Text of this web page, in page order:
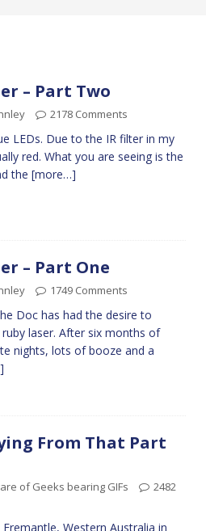
– Part Two
2178 Comments
LEDs. Due to the IR filter in my
red. What you are seeing is the
the [more…]
– Part One
1749 Comments
Doc has had the desire to
laser. After six months of
nights, lots of booze and a
From That Part
of Geeks bearing GIFs
2482
Western Australia in